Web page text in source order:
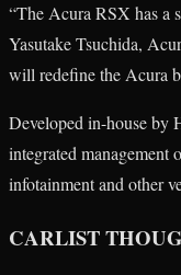
“The Acura RSX has a
Yasutake Tsuchida,
will redefine the Acura
Developed in-house by
integrated management
infotainment and other
CARLIST